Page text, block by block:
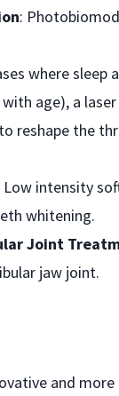
:
where
age), a
reshape the
Low intensity
whitening.
Joint
jaw joint.
and